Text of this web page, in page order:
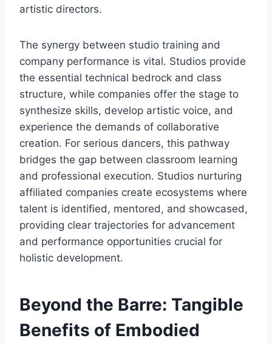
artistic directors.
The synergy between studio training and
company performance is vital. Studios provide
the essential technical bedrock and class
structure, while companies offer the stage to
synthesize skills, develop artistic voice, and
experience the demands of collaborative
creation. For serious dancers, this pathway
bridges the gap between classroom learning
and professional execution. Studios nurturing
affiliated companies create ecosystems where
talent is identified, mentored, and showcased,
providing clear trajectories for advancement
and performance opportunities crucial for
holistic development.
Beyond the Barre: Tangible
Benefits of Embodied